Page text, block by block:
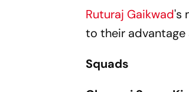
Ruturaj Gaikwad's
to their advantage
Squads